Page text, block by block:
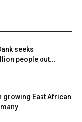
seeks
people out...
growing East African